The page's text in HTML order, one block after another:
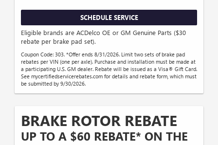
SCHEDULE SERVICE
Eligible brands are ACDelco OE or GM Genuine Parts ($30
rebate per brake pad set).
Coupon Code: 303. *Offer ends 8/31/2026. Limit two sets of brake pad
rebates per VIN (one per axle). Purchase and installation must be made at
a participating U.S. GM dealer. Rebate will be issued as a Visa® Gift Card.
See mycertifiedservicerebates.com for details and rebate form, which must
be submitted by 9/30/2026.
BRAKE ROTOR REBATE
UP TO A $60 REBATE* ON THE